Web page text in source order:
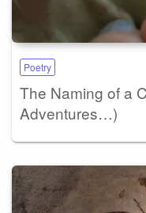
Poetry
The Naming of a
Adventures…)